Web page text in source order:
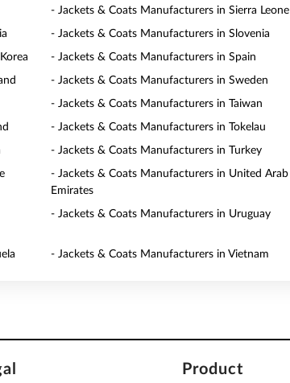
- Jackets & Coats Manufacturers in Sierra Leone
- Jackets & Coats Manufacturers in Slovenia
- Jackets & Coats Manufacturers in Spain
- Jackets & Coats Manufacturers in Sweden
- Jackets & Coats Manufacturers in Taiwan
- Jackets & Coats Manufacturers in Tokelau
- Jackets & Coats Manufacturers in Turkey
- Jackets & Coats Manufacturers in United Arab
Emirates
- Jackets & Coats Manufacturers in Uruguay
- Jackets & Coats Manufacturers in Vietnam
Product